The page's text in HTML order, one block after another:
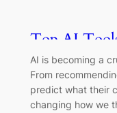
Top AI
Developers
AI is becoming a
From
predict what their
changing how we